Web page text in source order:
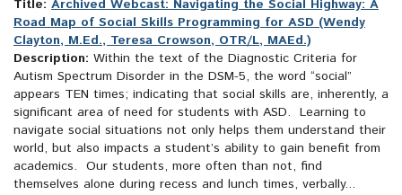
Title: Archived Webcast: Navigating the Social Highway: A
Road Map of Social Skills Programming for ASD (Wendy
Clayton, M.Ed., Teresa Crowson, OTR/L, MAEd.)
Description: Within the text of the Diagnostic Criteria for
Autism Spectrum Disorder in the DSM-5, the word “social”
appears TEN times; indicating that social skills are, inherently, a
significant area of need for students with ASD. Learning to
navigate social situations not only helps them understand their
world, but also impacts a student’s ability to gain benefit from
academics. Our students, more often than not, find
themselves alone during recess and lunch times, verbally...